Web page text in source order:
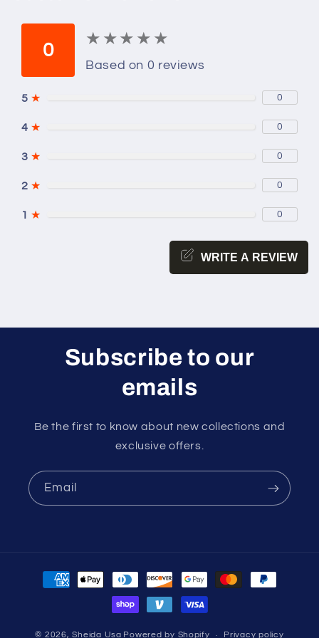
0
★ ★ ★ ★ ★
★ ★ ★ ★ ★
Based on 0 reviews
5 ★ 0
4 ★ 0
3 ★ 0
2 ★ 0
1 ★ 0
WRITE A REVIEW
Subscribe to our
emails
Be the first to know about new collections and
exclusive offers.
Email
Payment
methods
© 2026,Sheida Usa Powered by Shopify Privacy policy